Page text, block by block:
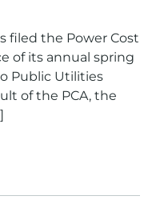
filed the Power Cost
of its annual spring
Public Utilities
of the PCA, the